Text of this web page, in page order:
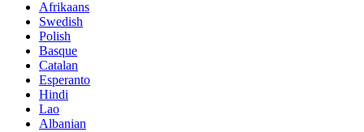
Afrikaans
Swedish
Polish
Basque
Catalan
Esperanto
Hindi
Lao
Albanian